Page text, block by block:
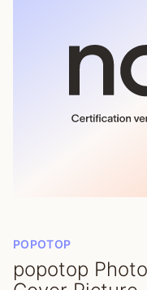
POPOTOP
popotop